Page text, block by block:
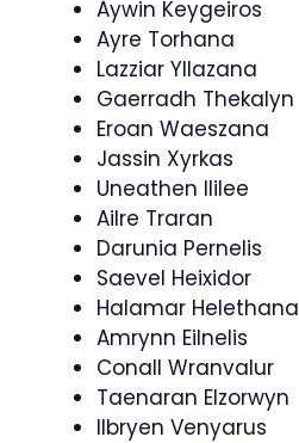
Aywin Keygeiros
Ayre Torhana
Lazziar Yllazana
Gaerradh Thekalyn
Eroan Waeszana
Jassin Xyrkas
Uneathen Ililee
Ailre Traran
Darunia Pernelis
Saevel Heixidor
Halamar Helethana
Amrynn Eilnelis
Conall Wranvalur
Taenaran Elzorwyn
Ilbryen Venyarus